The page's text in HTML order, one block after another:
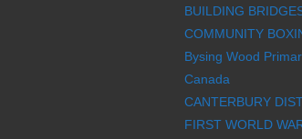
BUILDING
COMMUNITY
Bysing Wood
Canada
CANTERBURY
FIRST WORLD